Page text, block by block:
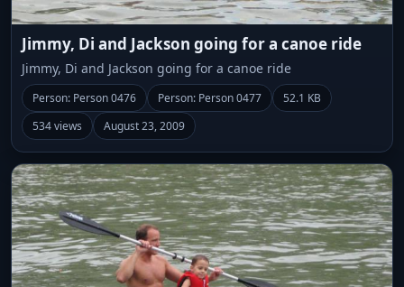
Jimmy, Di and Jackson going for a canoe ride
Jimmy, Di and Jackson going for a canoe ride
Person: Person 0476 Person: Person 0477
52.1 KB
534 views
August 23, 2009